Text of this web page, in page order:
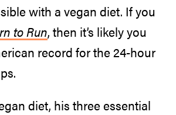
with a vegan diet. If you
to Run, then it’s likely you
record for the 24-hour
diet, his three essential